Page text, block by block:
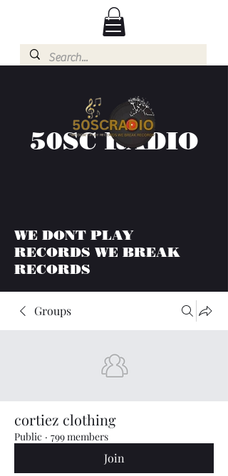
50SC RADIO
WE DONT PLAY
RECORDS WE BREAK
RECORDS
Groups
cortiez clothing
Public · 799 members
Join